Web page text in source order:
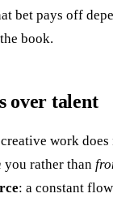
bet pays off
book.
over talent
work
you rather than
: a constant